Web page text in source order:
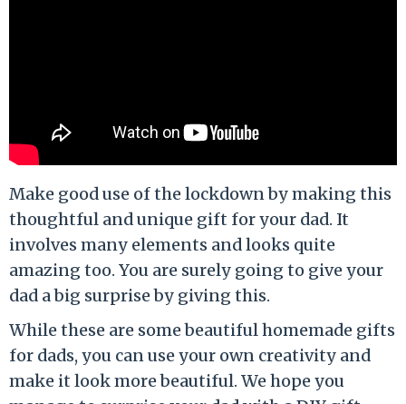
Make good use of the lockdown by making this
thoughtful and unique gift for your dad. It
involves many elements and looks quite
amazing too. You are surely going to give your
dad a big surprise by giving this.
While these are some beautiful homemade gifts
for dads, you can use your own creativity and
make it look more beautiful. We hope you